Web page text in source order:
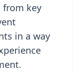
key
in a way